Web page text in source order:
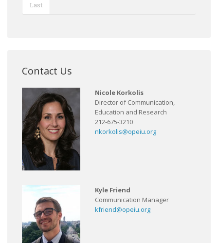
Last
Contact Us
Nicole Korkolis
Director of Communication,
Education and Research
212-675-3210
nkorkolis@opeiu.org
Kyle Friend
Communication Manager
kfriend@opeiu.org